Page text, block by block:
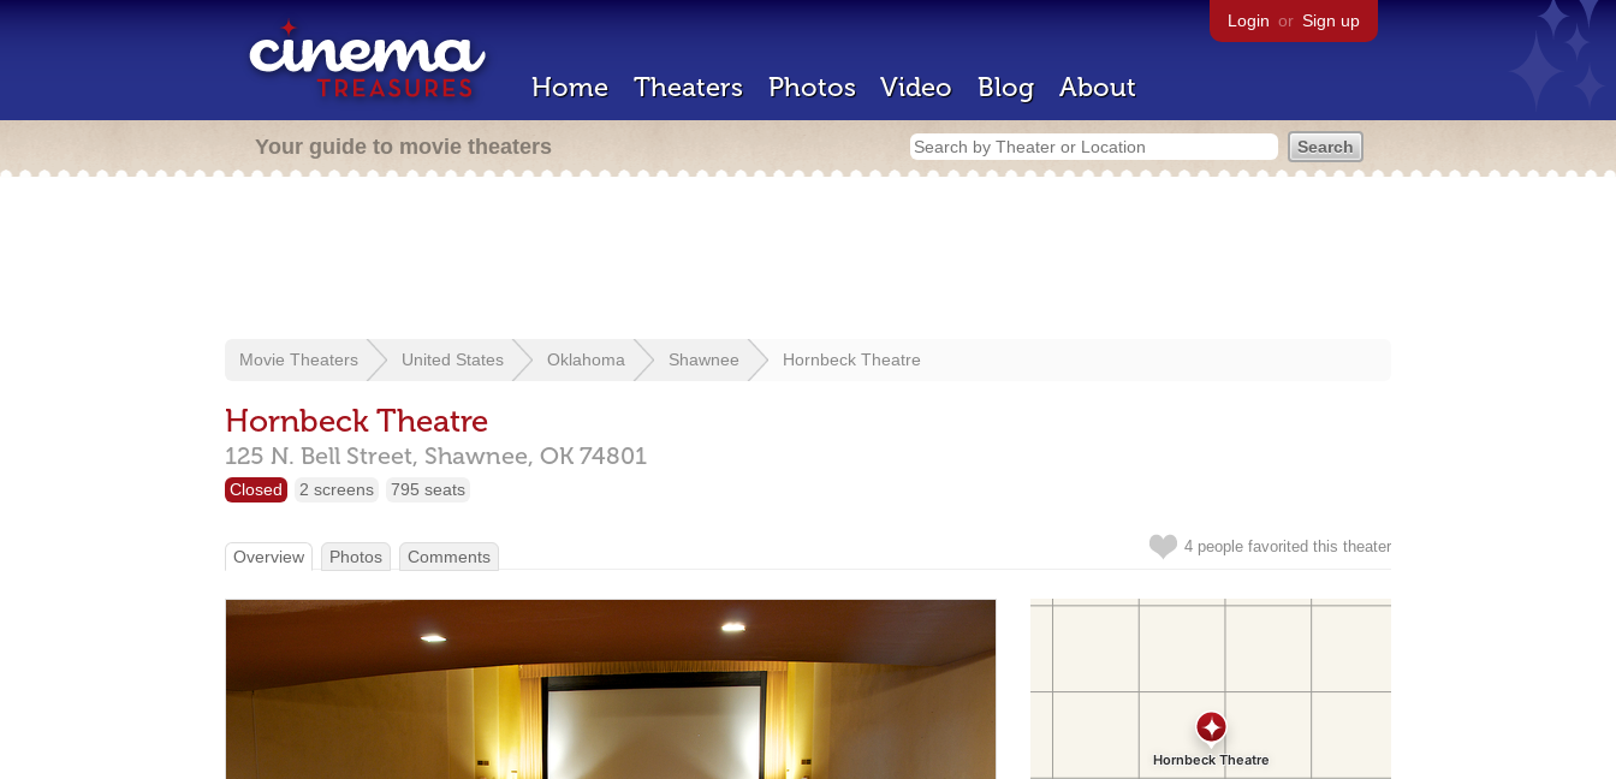
Login or Sign up
Home Theaters Photos Video Blog About
Your guide to movie theaters
Movie Theaters United States Oklahoma Shawnee Hornbeck Theatre
Hornbeck Theatre
125 N. Bell Street, Shawnee, OK 74801
Closed 2 screens 795 seats
4 people favorited this theater
Overview Photos Comments